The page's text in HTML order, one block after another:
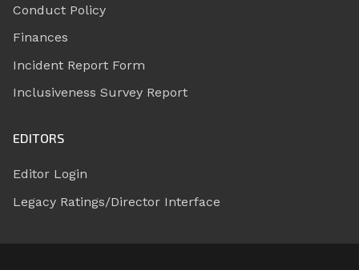
Conduct Policy
Finances
Incident Report Form
Inclusiveness Survey Report
EDITORS
Editor Login
Legacy Ratings/Director Interface